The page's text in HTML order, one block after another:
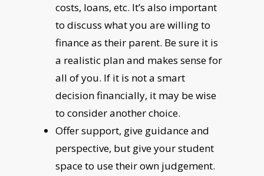
costs, loans, etc. It’s also important
to discuss what you are willing to
finance as their parent. Be sure it is
a realistic plan and makes sense for
all of you. If it is not a smart
decision financially, it may be wise
to consider another choice.
Offer support, give guidance and
perspective, but give your student
space to use their own judgement.